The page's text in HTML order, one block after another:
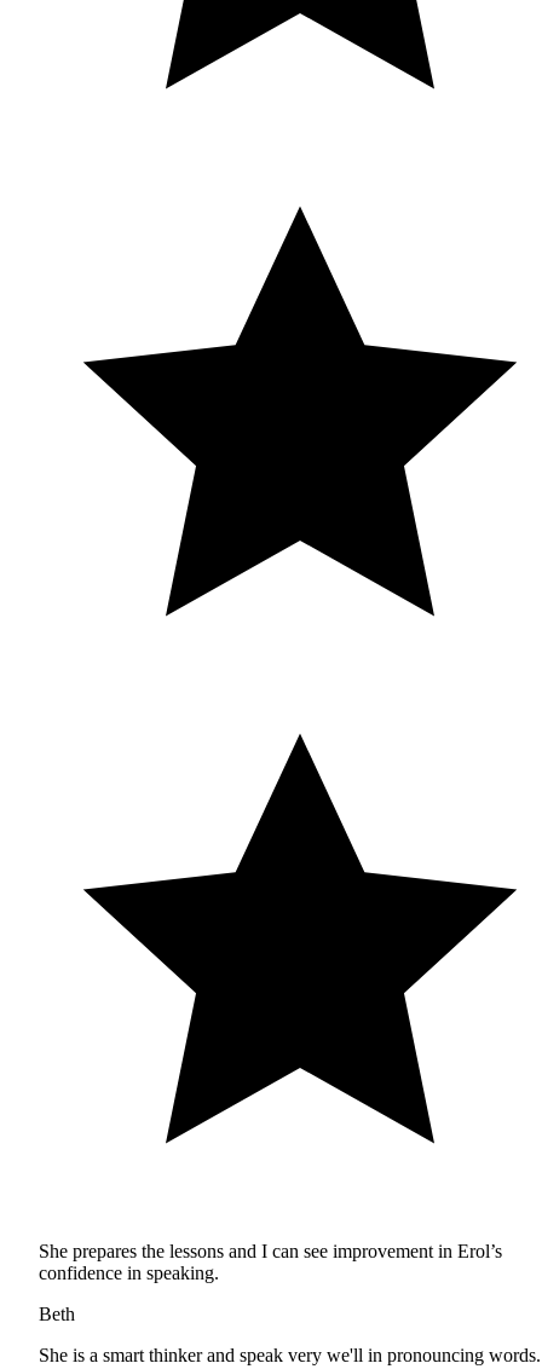
She prepares the lessons and I can see improvement in Erol’s
confidence in speaking.
Beth
She is a smart thinker and speak very we'll in pronouncing words.